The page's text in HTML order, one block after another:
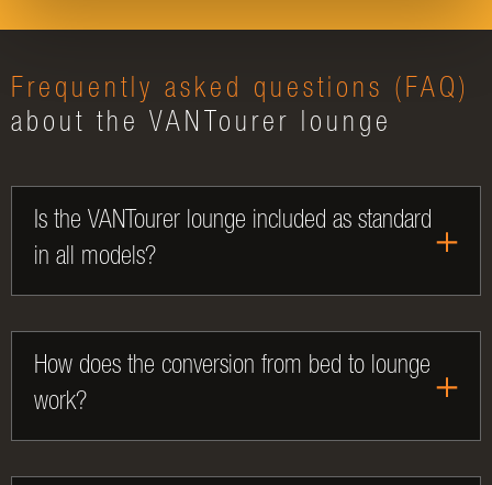
Frequently asked questions (FAQ)
about the VANTourer lounge
Is the VANTourer lounge included as standard
in all models?
How does the conversion from bed to lounge
work?